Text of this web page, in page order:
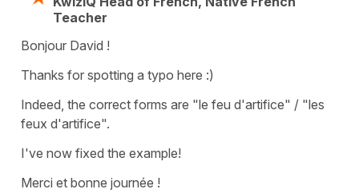
Teacher
Bonjour David !
Thanks for spotting a typo here :)
Indeed, the correct forms are "le feu d'artifice" / "les
feux d'artifice".
I've now fixed the example!
Merci et bonne journée !